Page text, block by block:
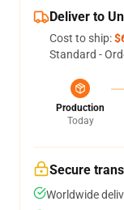
Deliver to
Cost to ship:
Standard -
Production
Today
Secure
Worldwide